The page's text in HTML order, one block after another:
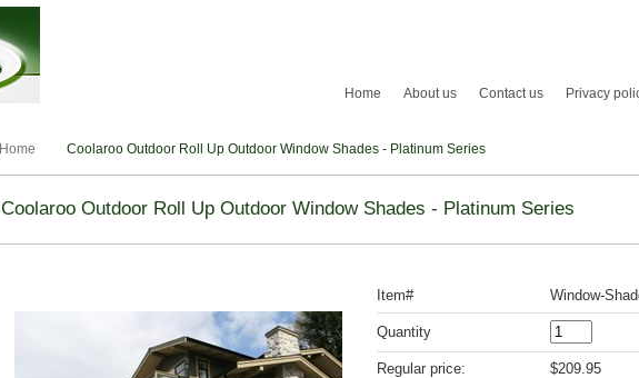
Home About us Contact us Privacy
Home Coolaroo Outdoor Roll Up Outdoor Window Shades - Platinum Series
Coolaroo Outdoor Roll Up Outdoor Window Shades - Platinum Series
Item# Window-
Quantity
Regular price: $209.95